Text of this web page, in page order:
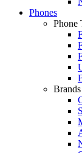
Phones
Phone
Brands